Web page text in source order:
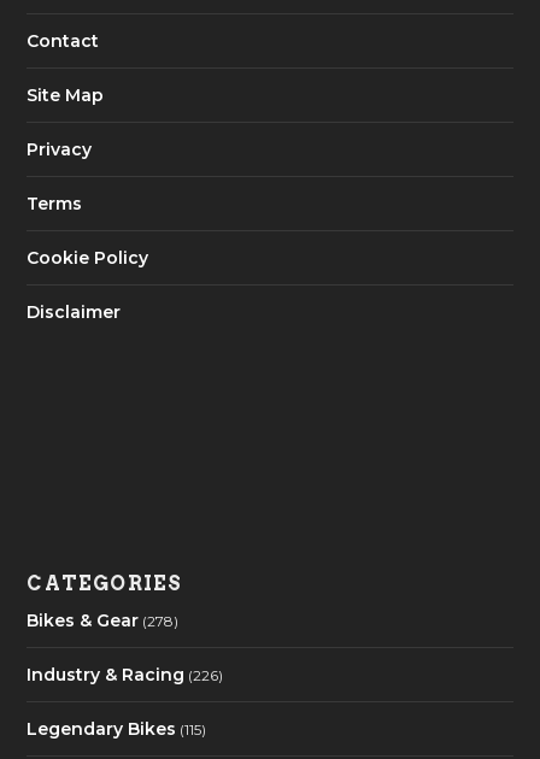
Contact
Site Map
Privacy
Terms
Cookie Policy
Disclaimer
CATEGORIES
Bikes & Gear (278)
Industry & Racing (226)
Legendary Bikes (115)